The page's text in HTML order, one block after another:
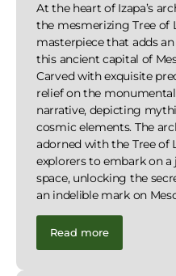
At the heart of Izapa’s
the mesmerizing Tree of
masterpiece that adds
this ancient capital of
Carved with exquisite
relief on the
narrative, depicting
cosmic elements. The
adorned with the Tree of
explorers to embark on
space, unlocking the
an indelible mark on
Read more